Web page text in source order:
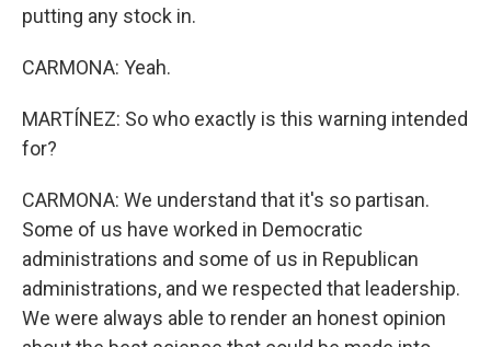
putting any stock in.
CARMONA: Yeah.
MARTÍNEZ: So who exactly is this warning intended
for?
CARMONA: We understand that it's so partisan.
Some of us have worked in Democratic
administrations and some of us in Republican
administrations, and we respected that leadership.
We were always able to render an honest opinion